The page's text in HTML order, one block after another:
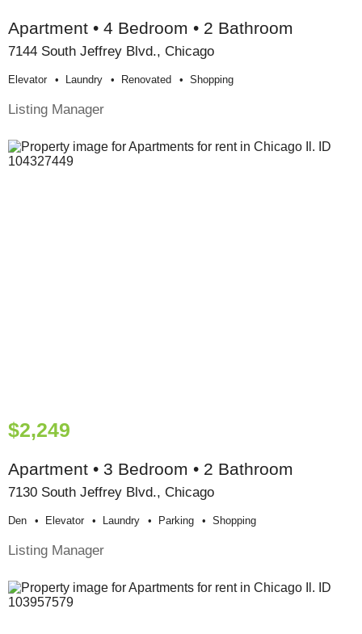
Apartment • 4 Bedroom • 2 Bathroom
7144 South Jeffrey Blvd., Chicago
Elevator Laundry Renovated Shopping
Listing Manager
$2,249
Apartment • 3 Bedroom • 2 Bathroom
7130 South Jeffrey Blvd., Chicago
Den Elevator Laundry Parking Shopping
Listing Manager